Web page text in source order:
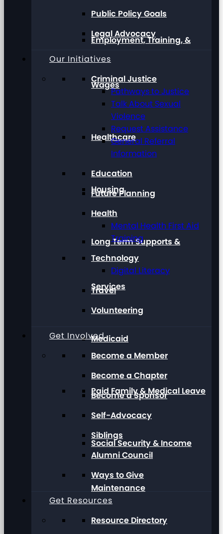
Employment, Training, &
Wages
Healthcare
Housing
Long Term Supports &
Services
Medicaid
Paid Family & Medical Leave
Social Security & Income
Maintenance
Public Policy Goals
Legal Advocacy
Our Initiatives
Criminal Justice
Pathways to Justice
Talk About Sexual
Violence
Request Assistance
General Referral
Information
Education
Future Planning
Health
Mental Health First Aid
Training
Technology
Digital Literacy
Travel
Volunteering
Get Involved
Become a Member
Become a Chapter
Become a Sponsor
Self-Advocacy
Siblings
Alumni Council
Ways to Give
Get Resources
Resource Directory